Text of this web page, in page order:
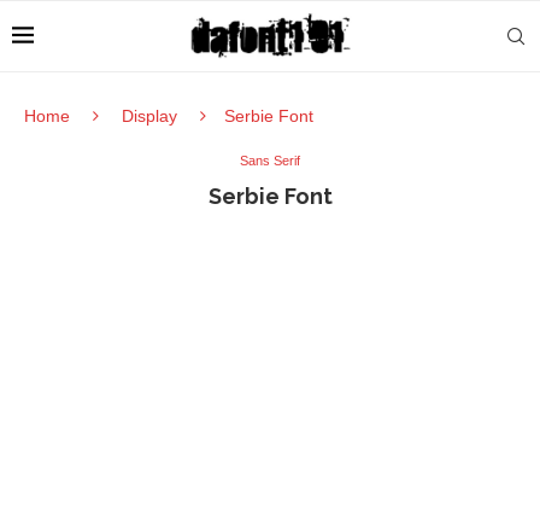
Home Display Serbie Font
Sans Serif
Serbie Font